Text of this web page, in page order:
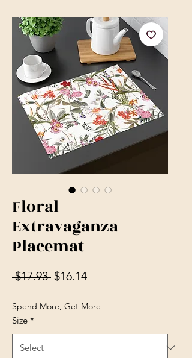
Floral
Extravaganza
Placemat
$17.93 Regular Price
$16.14Sale Price
Spend More, Get More
Size *